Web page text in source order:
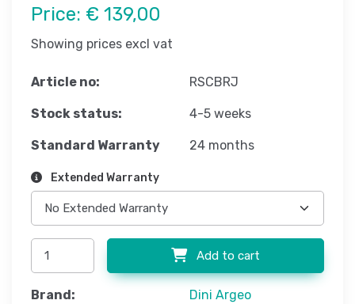
Price: € 139,00
Showing prices excl vat
Article no: RSCBRJ
Stock status: 4-5 weeks
Standard Warranty 24 months
Extended Warranty
Add to cart
Brand: Dini Argeo